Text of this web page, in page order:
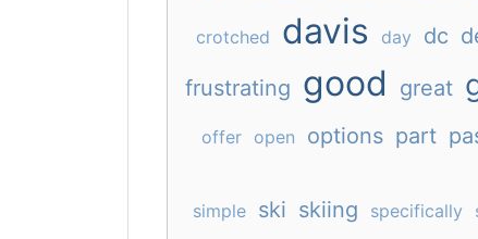
crotched davis day dc
frustrating good great
offer open options part
simple ski skiing specifically